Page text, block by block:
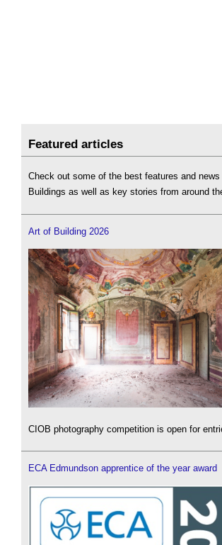
Featured articles
Check out some of the best features and
Buildings as well as key stories from around
Art of Building 2026
CIOB photography competition is open for
ECA Edmundson apprentice of the year award